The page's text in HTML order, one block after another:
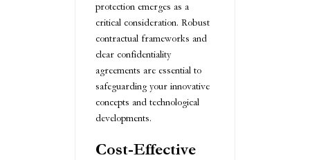
protection emerges as a
critical consideration. Robust
contractual frameworks and
clear confidentiality
agreements are essential to
safeguarding your innovative
concepts and technological
developments.
Cost-Effective